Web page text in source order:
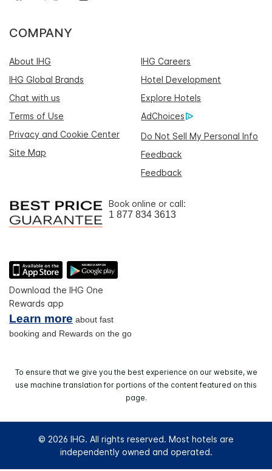
COMPANY
About IHG
IHG Careers
IHG Global Brands
Hotel Development
Chat with us
Explore Hotels
Terms of Use
AdChoices
Privacy and Cookie Center
Do Not Sell My Personal Info
Site Map
Feedback
Feedback
Book online or call:
1 877 834 3613
Download the IHG One
Rewards app
Learn more about fast
booking and Rewards on the go
To ensure that we give you the best experience on our website, we
use machine translation for portions of the content featured on this
page.
© 2026 IHG. All rights reserved. Most hotels are
independently owned and operated.